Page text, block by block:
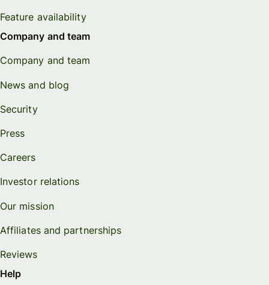
Feature availability
Company and team
Company and team
News and blog
Security
Press
Careers
Investor relations
Our mission
Affiliates and partnerships
Reviews
Help